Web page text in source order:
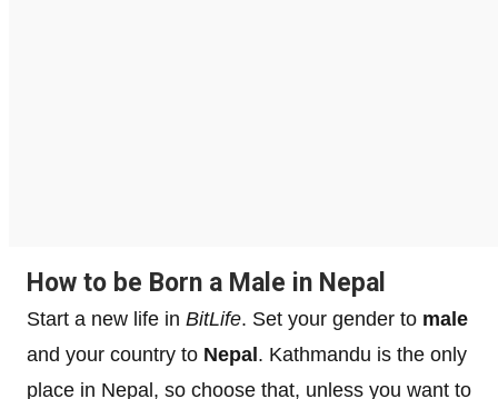
How to be Born a Male in Nepal
Start a new life in BitLife. Set your gender to male
and your country to Nepal. Kathmandu is the only
place in Nepal, so choose that, unless you want to